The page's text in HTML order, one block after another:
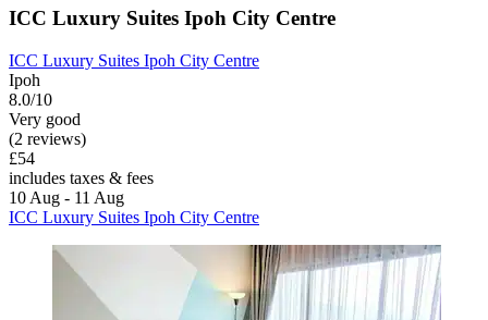
ICC Luxury Suites Ipoh City Centre
ICC Luxury Suites Ipoh City Centre
Ipoh
8.0/10
Very good
(2 reviews)
£54
includes taxes & fees
10 Aug - 11 Aug
ICC Luxury Suites Ipoh City Centre